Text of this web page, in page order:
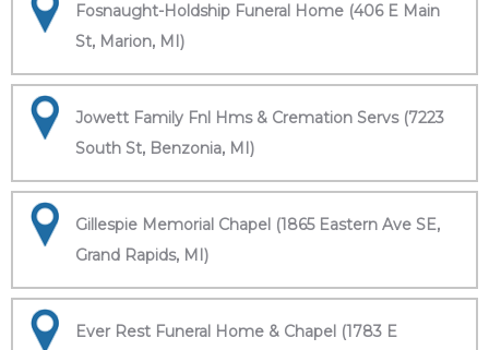
Fosnaught-Holdship Funeral Home (406 E Main
St, Marion, MI)
Jowett Family Fnl Hms & Cremation Servs (7223
South St, Benzonia, MI)
Gillespie Memorial Chapel (1865 Eastern Ave SE,
Grand Rapids, MI)
Ever Rest Funeral Home & Chapel (1783 E